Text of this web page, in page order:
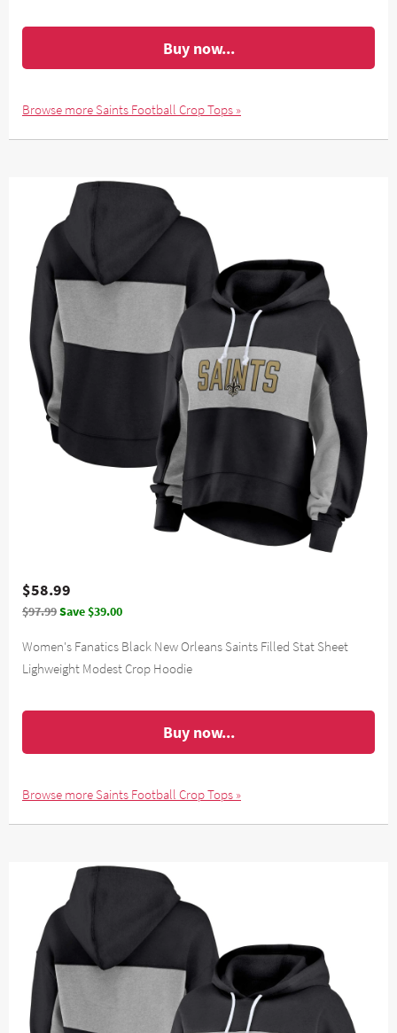
Buy now...
Browse more Saints Football Crop Tops »
$58.99
$97.99Save $39.00
Women's Fanatics Black New Orleans Saints Filled Stat Sheet
Lighweight Modest Crop Hoodie
Buy now...
Browse more Saints Football Crop Tops »